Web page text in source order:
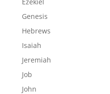
Genesis
Hebrews
Isaiah
Jeremiah
Job
John